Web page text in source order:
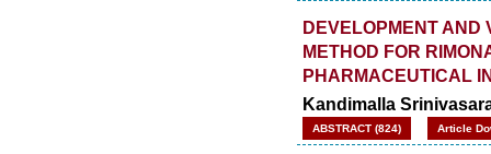
DEVELOPMENT AND
METHOD FOR
PHARMACEUTICAL
Kandimalla
ABSTRACT (824) Article